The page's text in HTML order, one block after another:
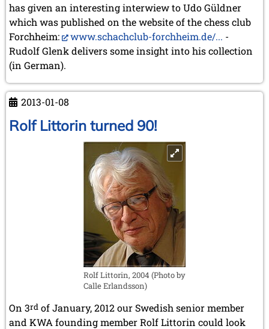
has given an interesting interwiew to Udo Güldner
which was published on the website of the chess club
Forchheim:
www.schachclub-forchheim.de/... -
Rudolf Glenk delivers some insight into his collection
(in German).
2013-01-08
Rolf Littorin turned 90!
Rolf Littorin, 2004 (Photo by
Calle Erlandsson)
On 3rd of January, 2012 our Swedish senior member
and KWA founding member Rolf Littorin could look